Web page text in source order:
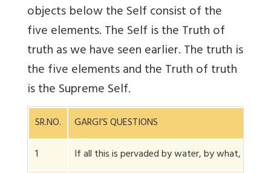
objects below the Self consist of the
five elements. The Self is the Truth of
truth as we have seen earlier. The truth is
the five elements and the Truth of truth
is the Supreme Self.
SR.NO.
GARGI’S QUESTIONS
1
If all this is pervaded by water, by what,